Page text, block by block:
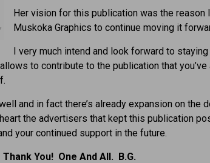
Her vision for this publication was the reason
Muskoka Graphics to continue moving it
I very much intend and look forward to staying
to contribute to the publication that you’ve
and in fact there’s already expansion on the
the advertisers that kept this publication
your continued support in the future.
Thank You! One And All. B.G.